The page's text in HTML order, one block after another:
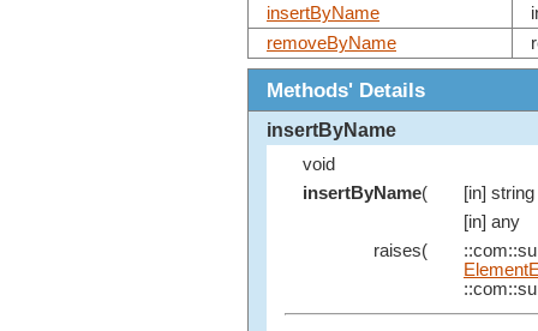
insertByName
removeByName
Methods' Details
insertByName
void
insertByName(
[in] string
[in] any
raises(